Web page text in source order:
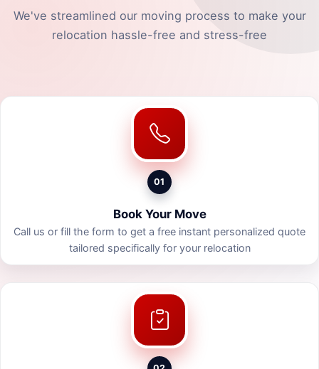
We've streamlined our moving process to make your
relocation hassle-free and stress-free
01
Book Your Move
Call us or fill the form to get a free instant personalized quote
tailored specifically for your relocation